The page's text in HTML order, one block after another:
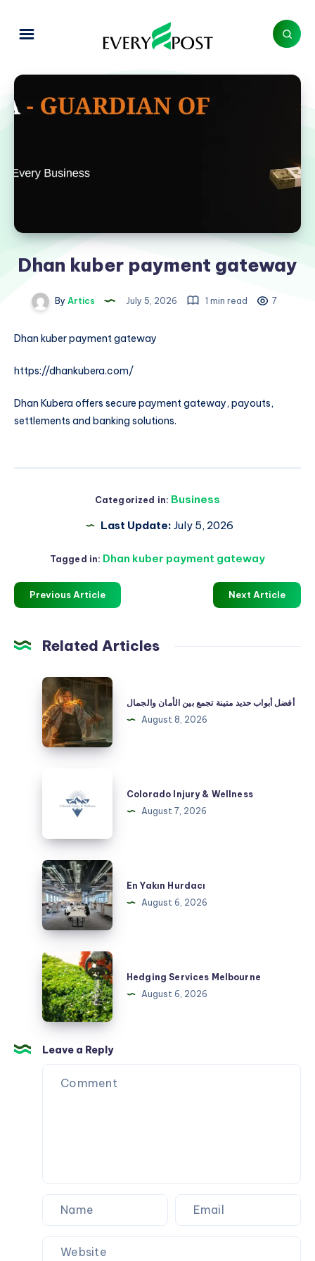
Dhan kuber payment gateway
By Artics July 5, 2026 1 min read 7
Dhan kuber payment gateway
https://dhankubera.com/
Dhan Kubera offers secure payment gateway, payouts,
settlements and banking solutions.
Categorized in: Business
Last Update: July 5, 2026
Tagged in: Dhan kuber payment gateway
Previous Article Next Article
Related Articles
أفضل
أبواب
حديد
متينة
تجمع
والجمال
أفضل أبواب حديد متينة تجمع بين الأمان والجمال
August 8, 2026
Colorado Injury & Wellness
August 7, 2026
En
Yakın
Hurdacı
En Yakın Hurdacı
August 6, 2026
Hedging
Services
Melbourne
Hedging Services Melbourne
August 6, 2026
Leave a Reply